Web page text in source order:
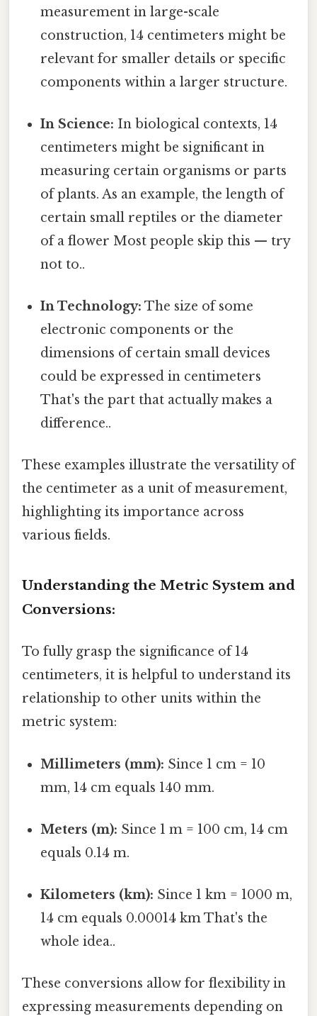
measurement in large-scale
construction, 14 centimeters might be
relevant for smaller details or specific
components within a larger structure.
In Science: In biological contexts, 14
centimeters might be significant in
measuring certain organisms or parts
of plants. As an example, the length of
certain small reptiles or the diameter
of a flower Most people skip this — try
not to..
In Technology: The size of some
electronic components or the
dimensions of certain small devices
could be expressed in centimeters
That's the part that actually makes a
difference..
These examples illustrate the versatility of
the centimeter as a unit of measurement,
highlighting its importance across
various fields.
Understanding the Metric System and
Conversions:
To fully grasp the significance of 14
centimeters, it is helpful to understand its
relationship to other units within the
metric system:
Millimeters (mm): Since 1 cm = 10
mm, 14 cm equals 140 mm.
Meters (m): Since 1 m = 100 cm, 14 cm
equals 0.14 m.
Kilometers (km): Since 1 km = 1000 m,
14 cm equals 0.00014 km That's the
whole idea..
These conversions allow for flexibility in
expressing measurements depending on